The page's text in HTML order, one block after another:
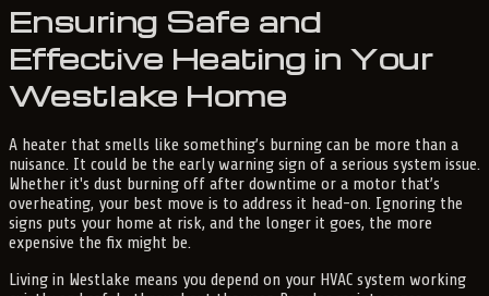
Ensuring Safe and
Effective Heating in Your
Westlake Home
A heater that smells like something’s burning can be more than a
nuisance. It could be the early warning sign of a serious system issue.
Whether it's dust burning off after downtime or a motor that’s
overheating, your best move is to address it head-on. Ignoring the
signs puts your home at risk, and the longer it goes, the more
expensive the fix might be.
Living in Westlake means you depend on your HVAC system working